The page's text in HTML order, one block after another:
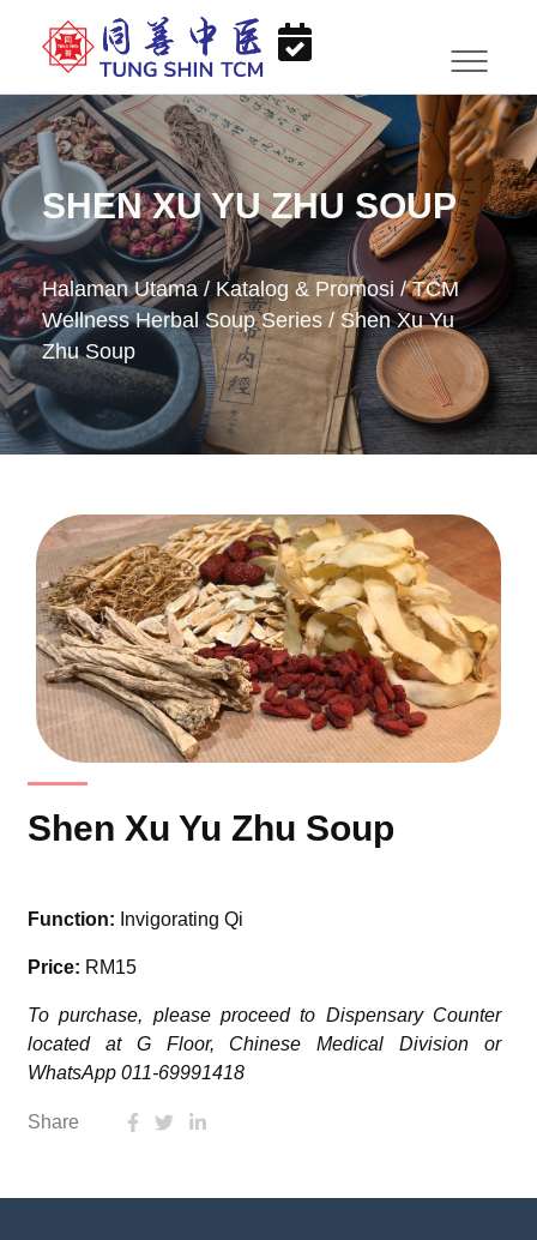
SHEN XU YU ZHU SOUP
Halaman Utama /Katalog & Promosi /TCM
Wellness Herbal Soup Series /Shen Xu Yu
Zhu Soup
Shen Xu Yu Zhu Soup
Function: Invigorating Qi
Price: RM15
To purchase, please proceed to Dispensary Counter
located at G Floor, Chinese Medical Division or
WhatsApp 011-69991418
Share